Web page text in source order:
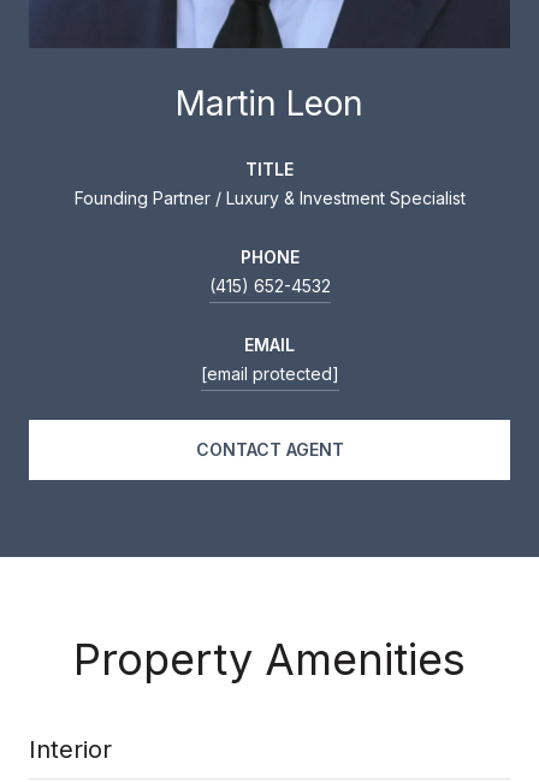
Martin Leon
TITLE
Founding Partner / Luxury & Investment Specialist
PHONE
(415) 652-4532
EMAIL
[email protected]
CONTACT AGENT
Property Amenities
Interior